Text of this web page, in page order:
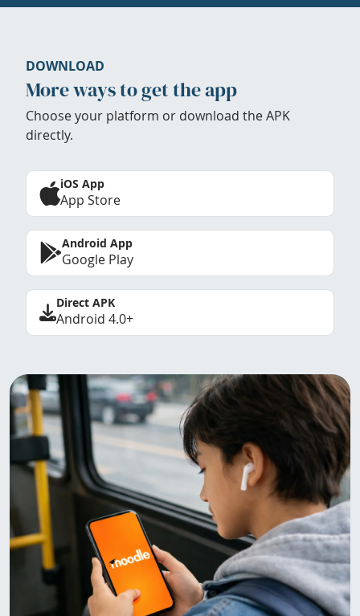
DOWNLOAD
More ways to get the app
Choose your platform or download the APK
directly.
iOS App
App Store
Android App
Google Play
Direct APK
Android 4.0+